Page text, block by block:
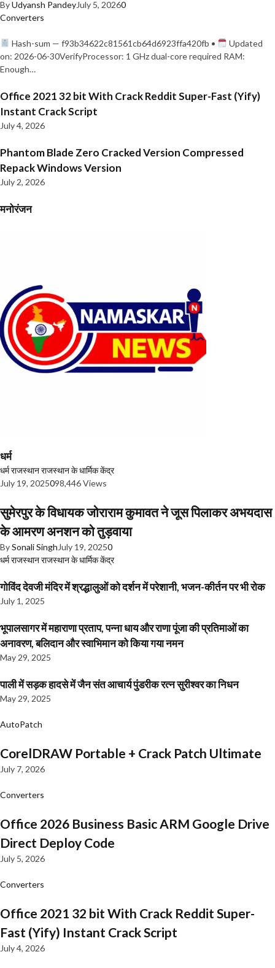
ByUdyansh PandeyJuly 5, 20260
Converters
Hash-sum — f93b34622c81561cb64d6923ffa420fb •
Updated
on: 2026-06-30VerifyProcessor: 1 GHz dual-core required RAM:
Enough…
Office 2021 32 bit With Crack Reddit Super-Fast (Yify)
Instant Crack Script
July 4, 2026
Phantom Blade Zero Cracked Version Compressed
Repack Windows Version
July 2, 2026
मनोरंजन
धर्म
धर्मराजस्थानराजस्थान के धार्मिक केंद्र
July 19, 2025098,446 Views
सुमेरपुर के विधायक जोराराम कुमावत ने जूस पिलाकर अभयदास
के आमरण अनशन को तुड़वाया
BySonali Singh July 19, 20250
धर्मराजस्थानराजस्थान के धार्मिक केंद्र
गोविंद देवजी मंदिर में श्रद्धालुओं को दर्शन में परेशानी, भजन-कीर्तन पर भी रोक
July 1, 2025
भूपालसागर में महाराणा प्रताप, पन्ना धाय और राणा पूंजा की प्रतिमाओं का
अनावरण, बलिदान और स्वाभिमान को किया गया नमन
May 29, 2025
पाली में सड़क हादसे में जैन संत आचार्य पुंडरीक रत्न सुरीश्वर का निधन
May 29, 2025
AutoPatch
CorelDRAW Portable + Crack Patch Ultimate
July 7, 2026
Converters
Office 2026 Business Basic ARM Google Drive
Direct Deploy Code
July 5, 2026
Converters
Office 2021 32 bit With Crack Reddit Super-
Fast (Yify) Instant Crack Script
July 4, 2026